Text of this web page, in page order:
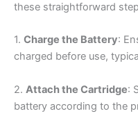
these straightforward
1. Charge the Battery:
charged before use,
2. Attach the Cartridge:
battery according to the